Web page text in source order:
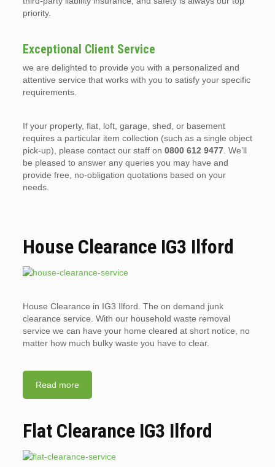
priority.
Exceptional Client Service
we are delighted to provide you with a personalized and
attentive service that works with you to satisfy your specific
requirements.
If your property, flat, loft, garage, shed, or basement
requires a particular item collection (such as a single object
pick-up), please contact our staff on 0800 612 9477. We’ll
be pleased to answer any queries you may have and
provide free, no-obligation quotations based on your
needs.
House Clearance IG3 Ilford
House Clearance in IG3 Ilford. The on demand junk
clearance service. With our household waste removal
service we can have your home cleared at short notice, no
matter how much bulky waste you have to clear.
Read more
Flat Clearance IG3 Ilford